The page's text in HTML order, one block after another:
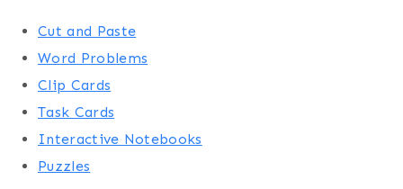
Cut and Paste
Word Problems
Clip Cards
Task Cards
Interactive Notebooks
Puzzles